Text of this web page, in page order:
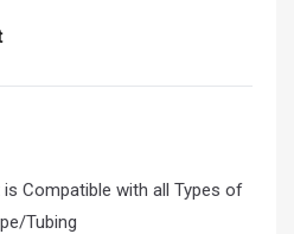
Compatible with all Types of
Tubing